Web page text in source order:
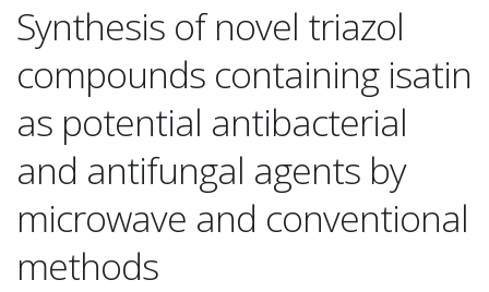
Synthesis of novel triazol
compounds containing isatin
as potential antibacterial
and antifungal agents by
microwave and conventional
methods